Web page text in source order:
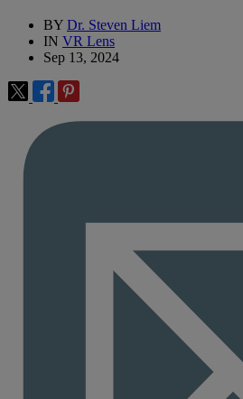
BY Dr. Steven Liem
IN VR Lens
Sep 13, 2024